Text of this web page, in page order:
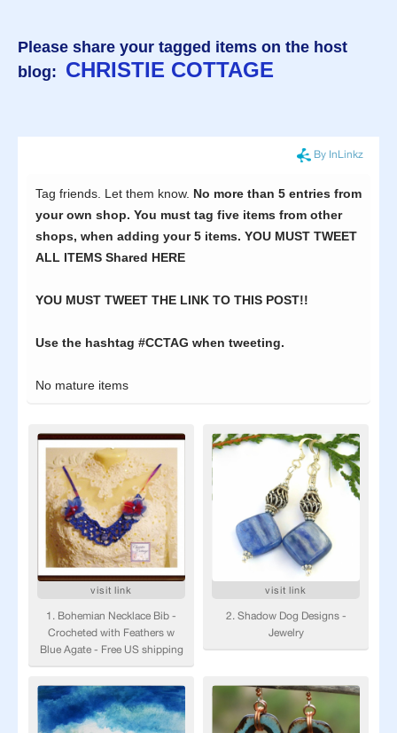
Please share your tagged items on the host
blog: CHRISTIE COTTAGE